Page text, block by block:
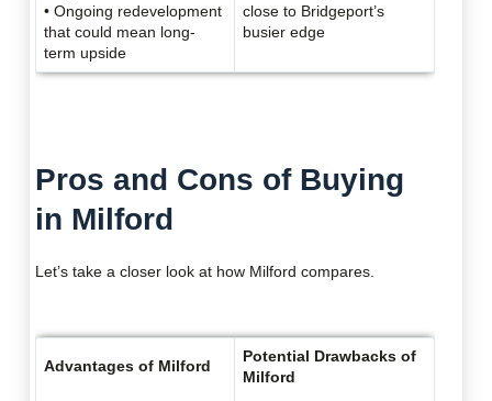
• Ongoing redevelopment
that could mean long-
term upside
close to Bridgeport’s
busier edge
Pros and Cons of Buying
in Milford
Let’s take a closer look at how Milford compares.
Advantages of Milford
Potential Drawbacks of
Milford